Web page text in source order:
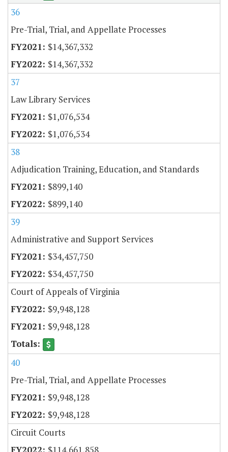
36
Pre-Trial, Trial, and Appellate Processes
$14,367,332
$14,367,332
37
Law Library Services
$1,076,534
$1,076,534
38
Adjudication Training, Education, and Standards
$899,140
$899,140
39
Administrative and Support Services
$34,457,750
$34,457,750
Court of Appeals of Virginia
$9,948,128
$9,948,128
40
Pre-Trial, Trial, and Appellate Processes
$9,948,128
$9,948,128
Circuit Courts